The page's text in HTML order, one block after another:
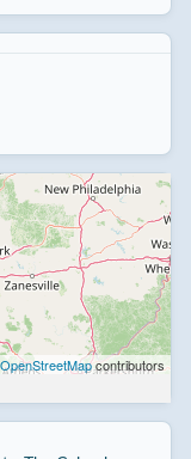
OpenStreetMapcontributors